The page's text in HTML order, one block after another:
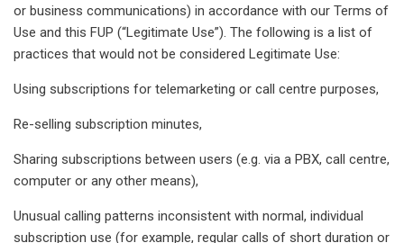
or business communications) in accordance with our Terms of
Use and this FUP (“Legitimate Use”). The following is a list of
practices that would not be considered Legitimate Use:
Using subscriptions for telemarketing or call centre purposes,
Re-selling subscription minutes,
Sharing subscriptions between users (e.g. via a PBX, call centre,
computer or any other means),
Unusual calling patterns inconsistent with normal, individual
subscription use (for example, regular calls of short duration or